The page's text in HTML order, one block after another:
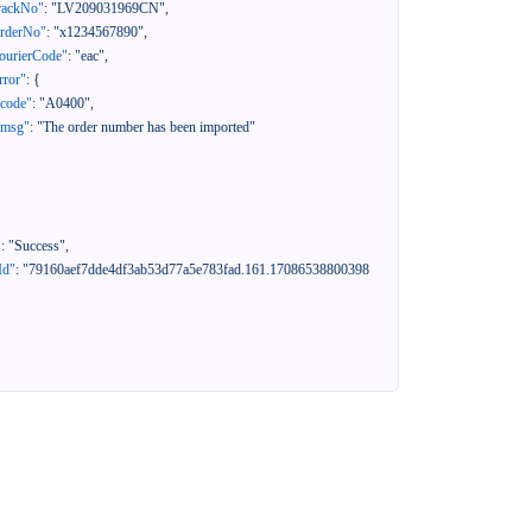
: "LV209031969CN",
: "x1234567890",
: "eac",
: {
: "A0400",
: "The order number has been imported"
: "Success",
: "79160aef7dde4df3ab53d77a5e783fad.161.17086538800398